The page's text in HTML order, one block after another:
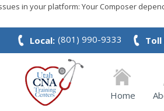
in your platform: Your Composer
Local: (801) 990-9333 Toll
Home